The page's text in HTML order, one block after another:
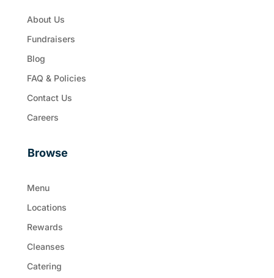
About Us
Fundraisers
Blog
FAQ & Policies
Contact Us
Careers
Browse
Menu
Locations
Rewards
Cleanses
Catering